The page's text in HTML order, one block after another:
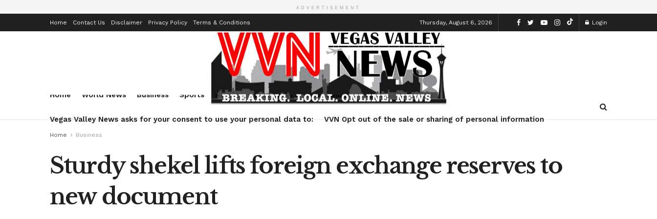
ADVERTISEMENT
Home Contact Us Disclaimer Privacy Policy Terms & Conditions Thursday, August 6, 2026 Login
Home World News Business Sports Health Technology Entertainment Travel Lifestyle
Vegas Valley News asks for your consent to use your personal data to: VVN Opt out of the sale or sharing of personal information
Home Business
Sturdy shekel lifts foreign exchange reserves to
new document